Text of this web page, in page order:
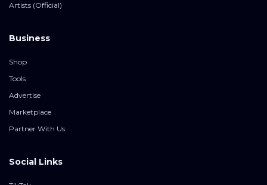
Artists (Official)
Business
Shop
Tools
Advertise
Marketplace
Partner With Us
Social Links